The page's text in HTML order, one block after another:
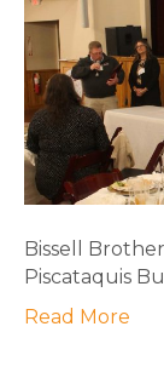
Bissell
Piscataquis
Read More